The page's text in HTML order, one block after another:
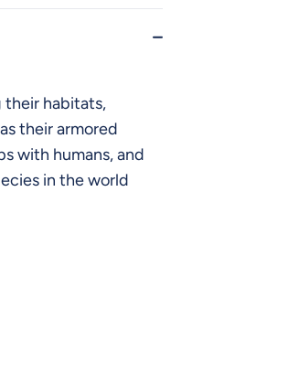
their habitats,
their armored
with humans, and
in the world